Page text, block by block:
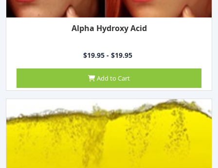
Alpha Hydroxy Acid
$19.95 - $19.95
Add to Cart